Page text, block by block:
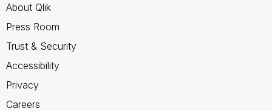
About Qlik
Press Room
Trust & Security
Accessibility
Privacy
Careers